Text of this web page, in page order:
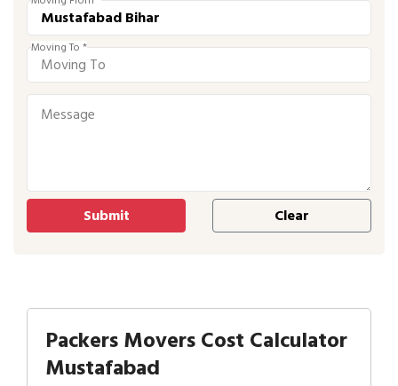
Moving To *
Packers Movers Cost Calculator
Mustafabad